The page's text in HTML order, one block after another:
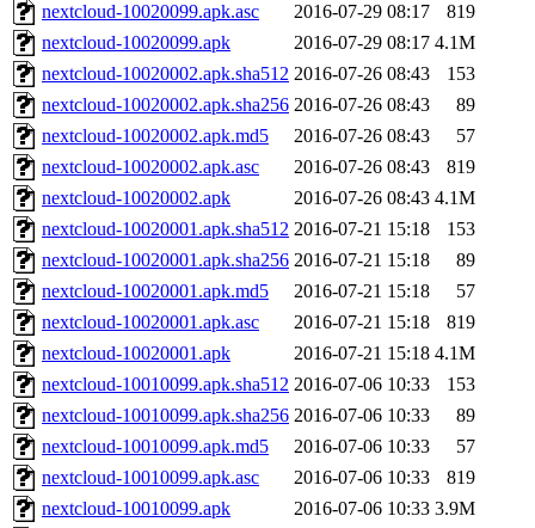
nextcloud-10020099.apk.asc
2016-07-29 08:17
819
nextcloud-10020099.apk
2016-07-29 08:17 4.1M
nextcloud-10020002.apk.sha512 2016-07-26 08:43
153
nextcloud-10020002.apk.sha256 2016-07-26 08:43
89
nextcloud-10020002.apk.md5
2016-07-26 08:43
57
nextcloud-10020002.apk.asc
2016-07-26 08:43
819
nextcloud-10020002.apk
2016-07-26 08:43 4.1M
nextcloud-10020001.apk.sha512 2016-07-21 15:18
153
nextcloud-10020001.apk.sha256 2016-07-21 15:18
89
nextcloud-10020001.apk.md5
2016-07-21 15:18
57
nextcloud-10020001.apk.asc
2016-07-21 15:18
819
nextcloud-10020001.apk
2016-07-21 15:18 4.1M
nextcloud-10010099.apk.sha512 2016-07-06 10:33
153
nextcloud-10010099.apk.sha256 2016-07-06 10:33
89
nextcloud-10010099.apk.md5
2016-07-06 10:33
57
nextcloud-10010099.apk.asc
2016-07-06 10:33
819
nextcloud-10010099.apk
2016-07-06 10:33 3.9M